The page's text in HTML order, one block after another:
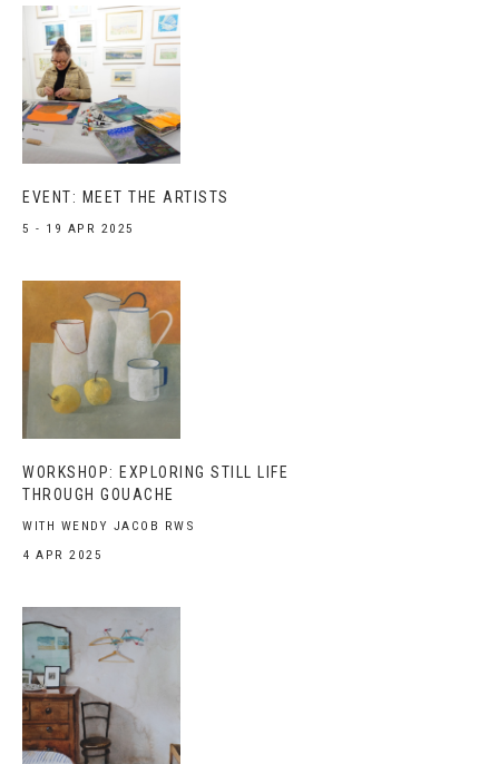
EVENT: MEET THE ARTISTS
5 - 19 APR 2025
WORKSHOP: EXPLORING STILL LIFE
THROUGH GOUACHE
WITH WENDY JACOB RWS
4 APR 2025